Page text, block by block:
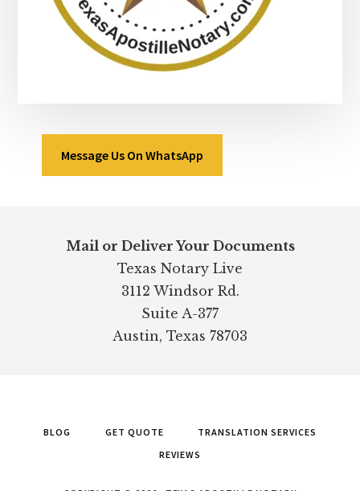
Message Us On WhatsApp
Mail or Deliver Your Documents
Texas Notary Live
3112 Windsor Rd.
Suite A-377
Austin, Texas 78703
BLOG GET QUOTE
TRANSLATION SERVICES
REVIEWS